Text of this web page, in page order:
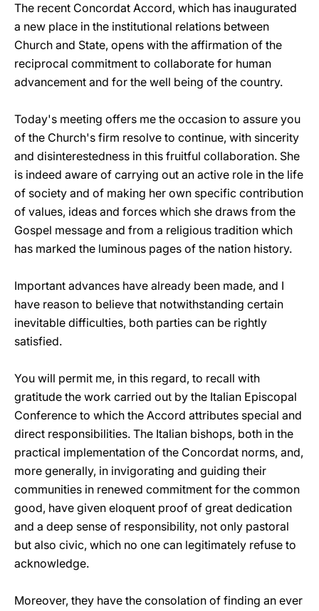
The recent Concordat Accord, which has inaugurated
a new place in the institutional relations between
Church and State, opens with the affirmation of the
reciprocal commitment to collaborate for human
advancement and for the well being of the country.
Today's meeting offers me the occasion to assure you
of the Church's firm resolve to continue, with sincerity
and disinterestedness in this fruitful collaboration. She
is indeed aware of carrying out an active role in the life
of society and of making her own specific contribution
of values, ideas and forces which she draws from the
Gospel message and from a religious tradition which
has marked the luminous pages of the nation history.
Important advances have already been made, and I
have reason to believe that notwithstanding certain
inevitable difficulties, both parties can be rightly
satisfied.
You will permit me, in this regard, to recall with
gratitude the work carried out by the Italian Episcopal
Conference to which the Accord attributes special and
direct responsibilities. The Italian bishops, both in the
practical implementation of the Concordat norms, and,
more generally, in invigorating and guiding their
communities in renewed commitment for the common
good, have given eloquent proof of great dedication
and a deep sense of responsibility, not only pastoral
but also civic, which no one can legitimately refuse to
acknowledge.
Moreover, they have the consolation of finding an ever